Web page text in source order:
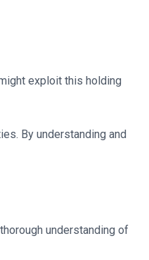
exploit this holding
By understanding and
understanding of